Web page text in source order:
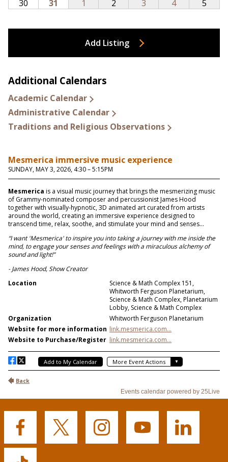
Add Listing
Additional Calendars
Academic Calendar
Administrative Calendar
Traditions and Religious Observations
Buffalo
State's
Facebook
Buffalo
State's
Buffalo
State's
Buffalo
State's
Buffalo
State's